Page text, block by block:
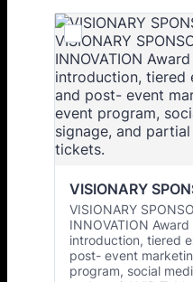
VISIONARY
VISIONARY
INNOVATION
introduction, tiered
post- event
program, social